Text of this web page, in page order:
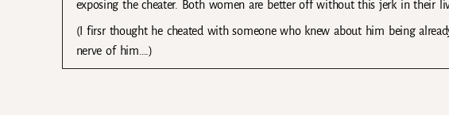
exposing the cheater. Both women are better off without this jerk in their
(I firsr thought he cheated with someone who knew about him being
nerve of him….)